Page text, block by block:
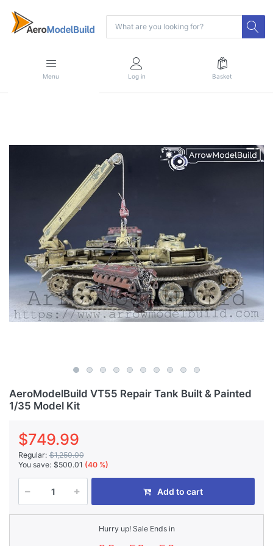
Menu Log in Basket
AeroModelBuild VT55 Repair Tank Built & Painted
1/35 Model Kit
$749.99
Regular: $1,250.00
You save: $500.01 (40 %)
Add to cart
Hurry up! Sale Ends in